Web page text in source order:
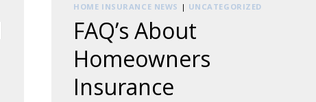
HOME INSURANCE NEWS | UNCATEGORIZED
FAQ’s About
Homeowners
Insurance